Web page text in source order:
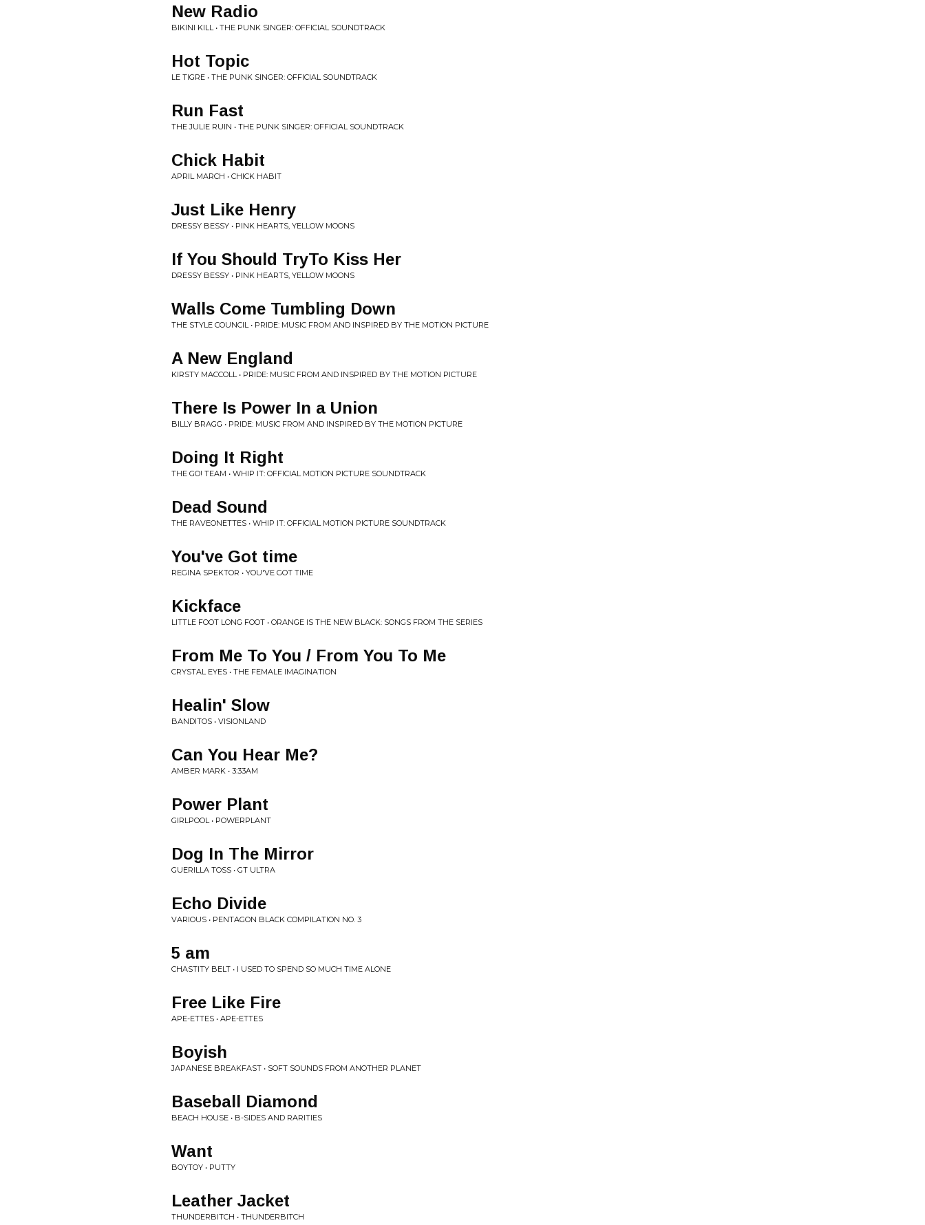
New Radio
BIKINI KILL • THE PUNK SINGER: OFFICIAL SOUNDTRACK
Hot Topic
LE TIGRE • THE PUNK SINGER: OFFICIAL SOUNDTRACK
Run Fast
THE JULIE RUIN • THE PUNK SINGER: OFFICIAL SOUNDTRACK
Chick Habit
APRIL MARCH • CHICK HABIT
Just Like Henry
DRESSY BESSY • PINK HEARTS, YELLOW MOONS
If You Should TryTo Kiss Her
DRESSY BESSY • PINK HEARTS, YELLOW MOONS
Walls Come Tumbling Down
THE STYLE COUNCIL • PRIDE: MUSIC FROM AND INSPIRED BY THE MOTION PICTURE
A New England
KIRSTY MACCOLL • PRIDE: MUSIC FROM AND INSPIRED BY THE MOTION PICTURE
There Is Power In a Union
BILLY BRAGG • PRIDE: MUSIC FROM AND INSPIRED BY THE MOTION PICTURE
Doing It Right
THE GO! TEAM • WHIP IT: OFFICIAL MOTION PICTURE SOUNDTRACK
Dead Sound
THE RAVEONETTES • WHIP IT: OFFICIAL MOTION PICTURE SOUNDTRACK
You've Got time
REGINA SPEKTOR • YOU'VE GOT TIME
Kickface
LITTLE FOOT LONG FOOT • ORANGE IS THE NEW BLACK: SONGS FROM THE SERIES
From Me To You / From You To Me
CRYSTAL EYES • THE FEMALE IMAGINATION
Healin' Slow
BANDITOS • VISIONLAND
Can You Hear Me?
AMBER MARK • 3:33AM
Power Plant
GIRLPOOL • POWERPLANT
Dog In The Mirror
GUERILLA TOSS • GT ULTRA
Echo Divide
VARIOUS • PENTAGON BLACK COMPILATION NO. 3
5 am
CHASTITY BELT • I USED TO SPEND SO MUCH TIME ALONE
Free Like Fire
APE-ETTES • APE-ETTES
Boyish
JAPANESE BREAKFAST • SOFT SOUNDS FROM ANOTHER PLANET
Baseball Diamond
BEACH HOUSE • B-SIDES AND RARITIES
Want
BOYTOY • PUTTY
Leather Jacket
THUNDERBITCH • THUNDERBITCH